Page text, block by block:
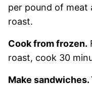
per pound of meat
roast.
Cook from frozen.
roast, cook 30
Make sandwiches.